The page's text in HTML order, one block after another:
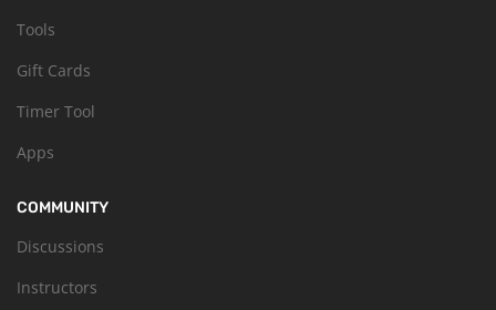
Tools
Gift Cards
Timer Tool
Apps
COMMUNITY
Discussions
Instructors